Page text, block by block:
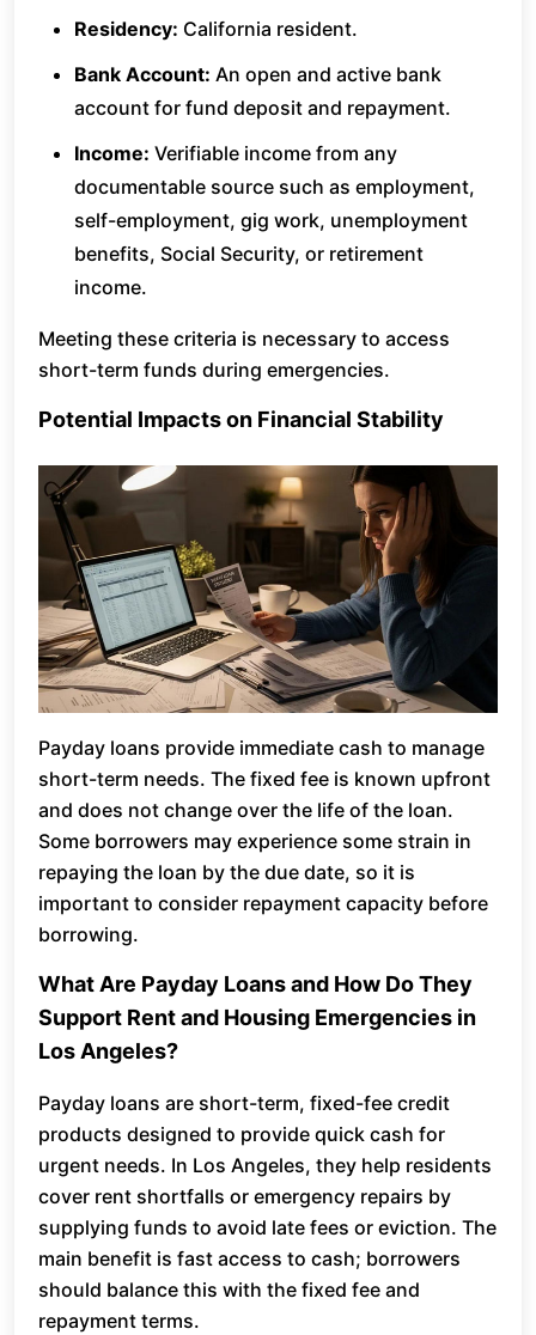
Residency: California resident.
Bank Account: An open and active bank
account for fund deposit and repayment.
Income: Verifiable income from any
documentable source such as employment,
self-employment, gig work, unemployment
benefits, Social Security, or retirement
income.
Meeting these criteria is necessary to access
short-term funds during emergencies.
Potential Impacts on Financial Stability
Payday loans provide immediate cash to manage
short-term needs. The fixed fee is known upfront
and does not change over the life of the loan.
Some borrowers may experience some strain in
repaying the loan by the due date, so it is
important to consider repayment capacity before
borrowing.
What Are Payday Loans and How Do They
Support Rent and Housing Emergencies in
Los Angeles?
Payday loans are short-term, fixed-fee credit
products designed to provide quick cash for
urgent needs. In Los Angeles, they help residents
cover rent shortfalls or emergency repairs by
supplying funds to avoid late fees or eviction. The
main benefit is fast access to cash; borrowers
should balance this with the fixed fee and
repayment terms.